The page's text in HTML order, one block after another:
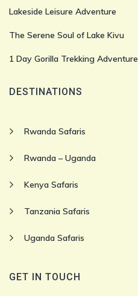
Lakeside Leisure Adventure
The Serene Soul of Lake Kivu
1 Day Gorilla Trekking Adventure
DESTINATIONS
Rwanda Safaris
Rwanda – Uganda
Kenya Safaris
Tanzania Safaris
Uganda Safaris
GET IN TOUCH